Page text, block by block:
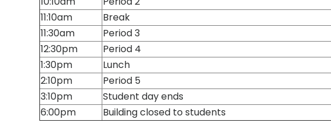
11:10am
Break
11:30am
Period 3
12:30pm
Period 4
1:30pm
Lunch
2:10pm
Period 5
3:10pm
Student day ends
6:00pm
Building closed to students